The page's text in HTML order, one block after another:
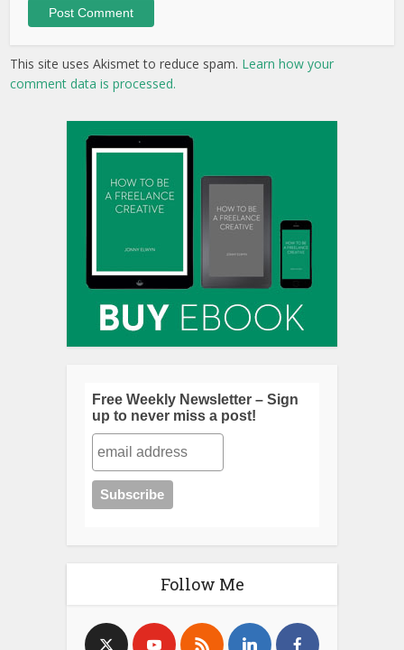
This site uses Akismet to reduce spam. Learn how your
comment data is processed.
Free Weekly Newsletter – Sign
up to never miss a post!
Follow Me